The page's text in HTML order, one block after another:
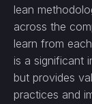
lean
across the
learn from
is a significant
but provides
practices and